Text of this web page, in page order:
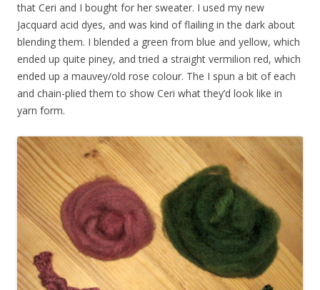
that Ceri and I bought for her sweater. I used my new
Jacquard acid dyes, and was kind of flailing in the dark about
blending them. I blended a green from blue and yellow, which
ended up quite piney, and tried a straight vermilion red, which
ended up a mauvey/old rose colour. The I spun a bit of each
and chain-plied them to show Ceri what they’d look like in
yarn form.